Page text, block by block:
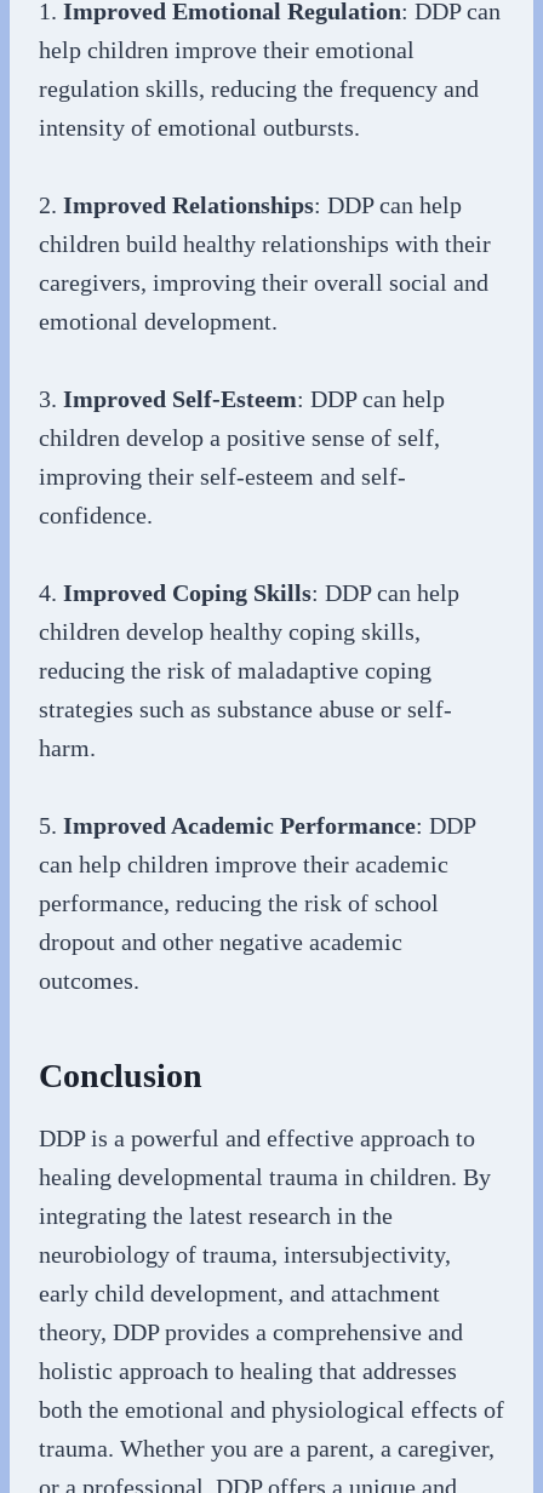
1. Improved Emotional Regulation: DDP can
help children improve their emotional
regulation skills, reducing the frequency and
intensity of emotional outbursts.
2. Improved Relationships: DDP can help
children build healthy relationships with their
caregivers, improving their overall social and
emotional development.
3. Improved Self-Esteem: DDP can help
children develop a positive sense of self,
improving their self-esteem and self-
confidence.
4. Improved Coping Skills: DDP can help
children develop healthy coping skills,
reducing the risk of maladaptive coping
strategies such as substance abuse or self-
harm.
5. Improved Academic Performance: DDP
can help children improve their academic
performance, reducing the risk of school
dropout and other negative academic
outcomes.
Conclusion
DDP is a powerful and effective approach to
healing developmental trauma in children. By
integrating the latest research in the
neurobiology of trauma, intersubjectivity,
early child development, and attachment
theory, DDP provides a comprehensive and
holistic approach to healing that addresses
both the emotional and physiological effects of
trauma. Whether you are a parent, a caregiver,
or a professional, DDP offers a unique and